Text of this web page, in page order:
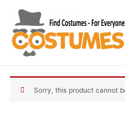
content
Sorry, this product cannot